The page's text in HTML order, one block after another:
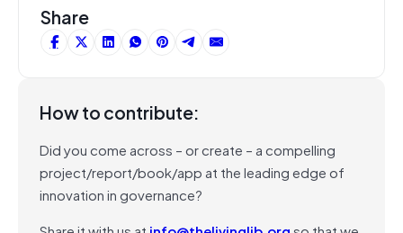
Share
How to contribute:
Did you come across – or create – a compelling
project/report/book/app at the leading edge of
innovation in governance?